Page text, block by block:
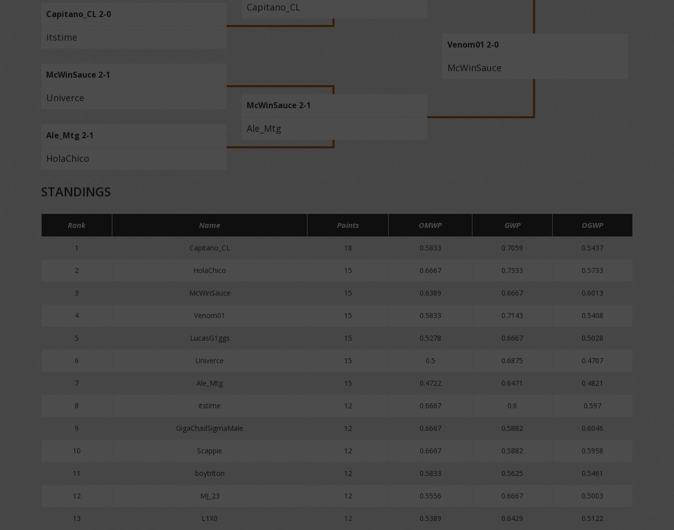
Capitano_CL 2-0
itstime
McWinSauce 2-1
Univerce
Ale_Mtg 2-1
HolaChico
Capitano_CL
McWinSauce 2-1
Ale_Mtg
Venom01 2-0
McWinSauce
STANDINGS
Rank Name Points OMWP GWP OGWP
1 Capitano_CL 18 0.5833 0.7059 0.5437
2 HolaChico 15 0.6667 0.7333 0.5733
3 McWinSauce 15 0.6389 0.6667 0.6013
4 Venom01 15 0.5833 0.7143 0.5408
5 LucasG1ggs 15 0.5278 0.6667 0.5028
6 Univerce 15 0.5 0.6875 0.4707
7 Ale_Mtg 15 0.4722 0.6471 0.4821
8 itstime 12 0.6667 0.6 0.597
9 GigaChadSigmaMale 12 0.6667 0.5882 0.6046
10 Scappie 12 0.6667 0.5882 0.5958
11 boytriton 12 0.5833 0.5625 0.5461
12 MJ_23 12 0.5556 0.6667 0.5003
13 L1X0 12 0.5389 0.6429 0.5122